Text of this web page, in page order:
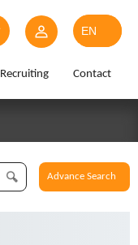
Recruiting Contact
Advance Search